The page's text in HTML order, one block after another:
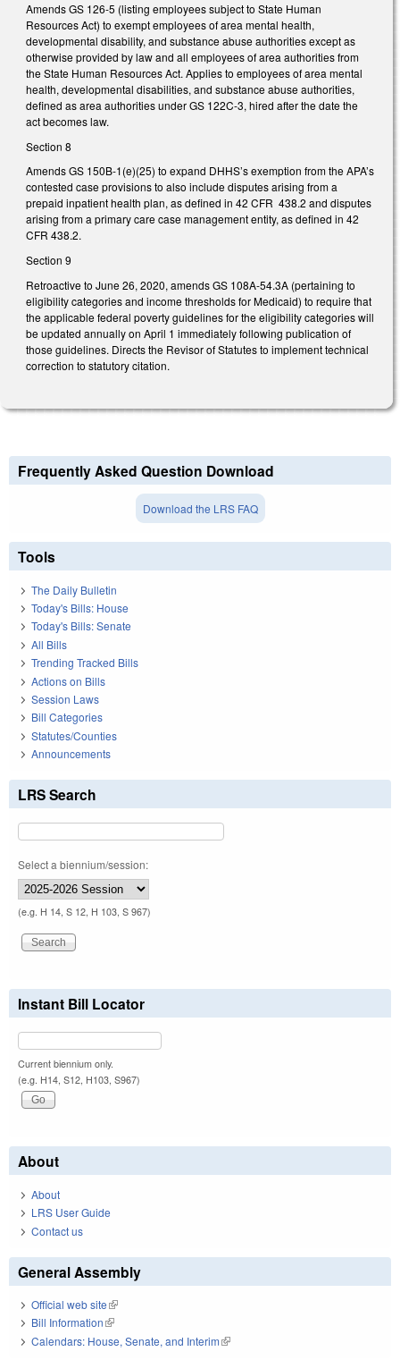
Amends GS 126-5 (listing employees subject to State Human
Resources Act) to exempt employees of area mental health,
developmental disability, and substance abuse authorities except as
otherwise provided by law and all employees of area authorities from
the State Human Resources Act. Applies to employees of area mental
health, developmental disabilities, and substance abuse authorities,
defined as area authorities under GS 122C-3, hired after the date the
act becomes law.
Section 8
Amends GS 150B-1(e)(25) to expand DHHS’s exemption from the APA’s
contested case provisions to also include disputes arising from a
prepaid inpatient health plan, as defined in 42 CFR 438.2 and disputes
arising from a primary care case management entity, as defined in 42
CFR 438.2.
Section 9
Retroactive to June 26, 2020, amends GS 108A-54.3A (pertaining to
eligibility categories and income thresholds for Medicaid) to require that
the applicable federal poverty guidelines for the eligibility categories will
be updated annually on April 1 immediately following publication of
those guidelines. Directs the Revisor of Statutes to implement technical
correction to statutory citation.
Frequently Asked Question Download
Download the LRS FAQ
Tools
The Daily Bulletin
Today's Bills: House
Today's Bills: Senate
All Bills
Trending Tracked Bills
Actions on Bills
Session Laws
Bill Categories
Statutes/Counties
Announcements
LRS Search
Select a biennium/session:
(e.g. H 14, S 12, H 103, S 967)
Instant Bill Locator
Current biennium only.
(e.g. H14, S12, H103, S967)
About
About
LRS User Guide
Contact us
General Assembly
Official web site(link is external)
Bill Information(link is external)
Calendars: House, Senate, and Interim(link is external)